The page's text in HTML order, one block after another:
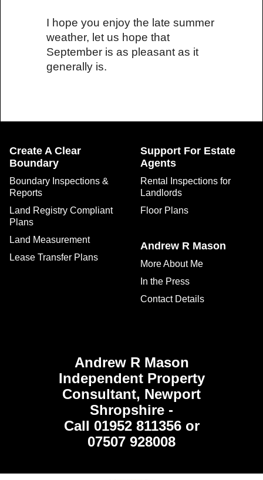
I hope you enjoy the late summer
weather, let us hope that
September is as pleasant as it
generally is.
Create A Clear
Boundary
Boundary Inspections &
Reports
Land Registry Compliant
Plans
Land Measurement
Lease Transfer Plans
Support For Estate
Agents
Rental Inspections for
Landlords
Floor Plans
Andrew R Mason
More About Me
In the Press
Contact Details
Andrew R Mason
Independent Property
Consultant, Newport
Shropshire -
Call 01952 811356 or
07507 928008